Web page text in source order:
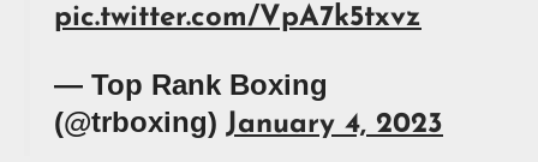
pic.twitter.com/VpA7k5txvz
— Top Rank Boxing
(@trboxing) January 4, 2023